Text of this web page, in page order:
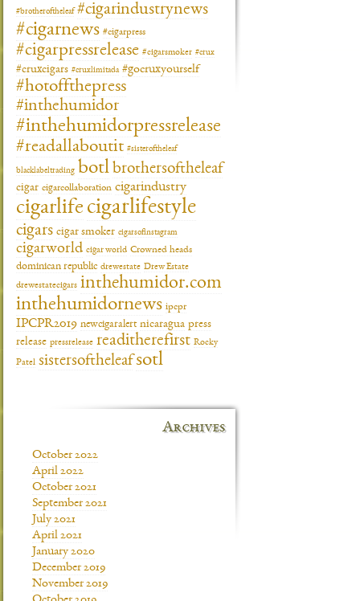
#brotheroftheleaf #cigarindustrynews
#cigarnews #cigarpress
#cigarpressrelease #cigarsmoker #crux
#cruxcigars #cruxlimitada #gocruxyourself
#hotoffthepress
#inthehumidor
#inthehumidorpressrelease
#readallaboutit #sisteroftheleaf
blacklabeltrading botl brothersoftheleaf
cigar cigarcollaboration cigarindustry
cigarlife cigarlifestyle
cigars cigar smoker cigarsofinstagram
cigarworld cigar world Crowned heads
dominican republic drewestate Drew Estate
drewestatecigars inthehumidor.com
inthehumidornews ipcpr
IPCPR2019 newcigaralert nicaragua press
release pressrelease readitherefirst Rocky
Patel sistersoftheleafsotl
Archives
October 2022
April 2022
October 2021
September 2021
July 2021
April 2021
January 2020
December 2019
November 2019